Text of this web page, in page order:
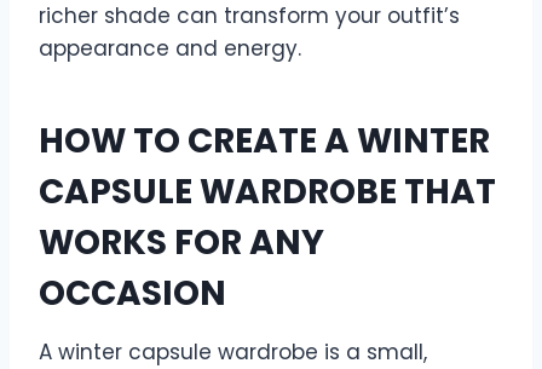
richer shade can transform your outfit’s
appearance and energy.
HOW TO CREATE A WINTER
CAPSULE WARDROBE THAT
WORKS FOR ANY
OCCASION
A winter capsule wardrobe is a small,